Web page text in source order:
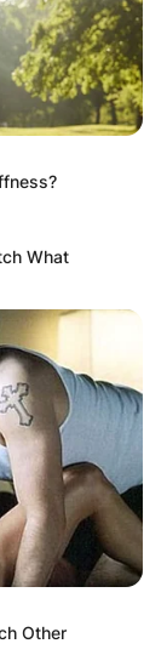
What
Other